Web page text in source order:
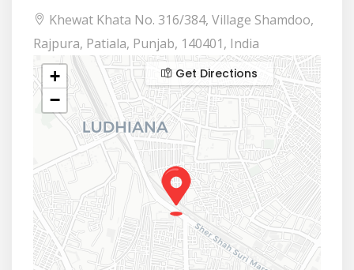
Khewat Khata No. 316/384, Village Shamdoo,
Rajpura, Patiala, Punjab, 140401, India
+
−
Get Directions